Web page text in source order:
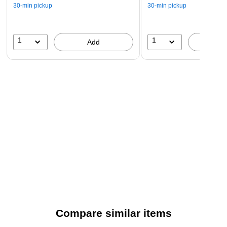
30-min pickup
1 Add
30-min pickup
1
Compare similar items